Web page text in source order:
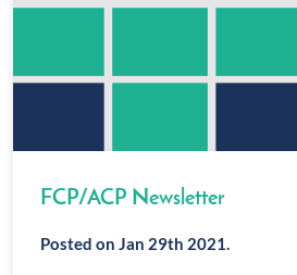
FCP/ACP Newsletter
Posted on Jan 29th 2021.